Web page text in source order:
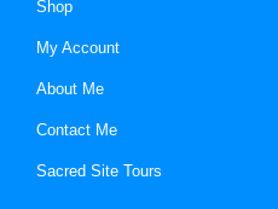
Shop
My Account
About Me
Contact Me
Sacred Site Tours